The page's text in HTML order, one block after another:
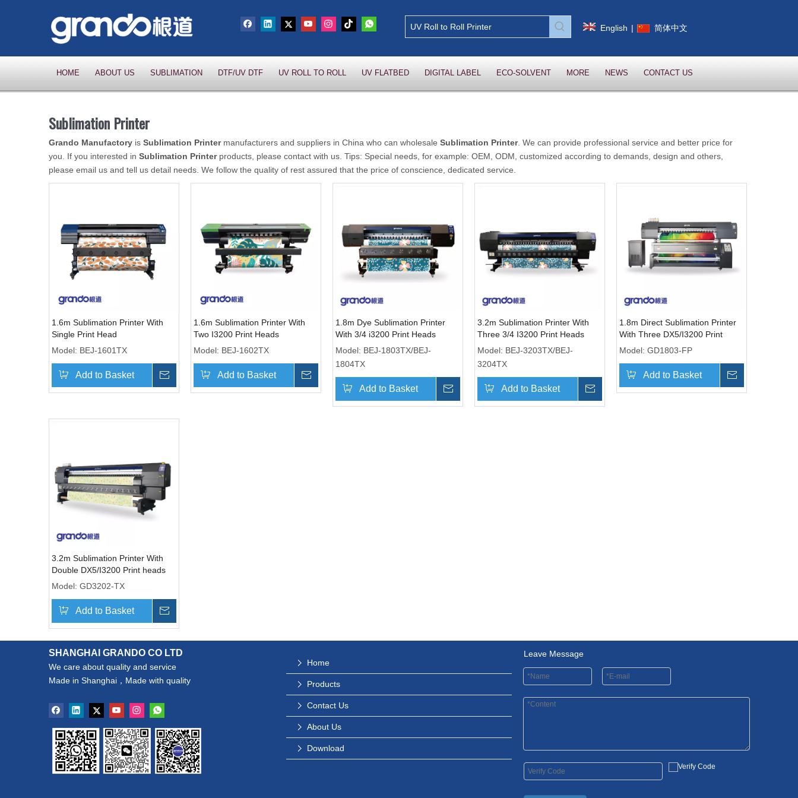
English | 简体中文
HOME ABOUT US SUBLIMATION DTF/UV DTF UV ROLL TO ROLL UV FLATBED DIGITAL LABEL ECO-SOLVENT MORE NEWS CONTACT US
Sublimation Printer
Grando Manufactory is Sublimation Printermanufacturers and suppliers in China who can wholesale Sublimation Printer. We can provide professional service and better price for
you. If you interested in Sublimation Printerproducts, please contact with us. Tips: Special needs, for example: OEM, ODM, customized according to demands, design and others,
please email us and tell us detail needs. We follow the quality of rest assured that the price of conscience, dedicated service.
1.6m Sublimation Printer With
Single Print Head
Model: BEJ-1601TX
Add to Basket Inquire
1.6m Sublimation Printer With
Two I3200 Print Heads
Model: BEJ-1602TX
Add to Basket Inquire
1.8m Dye Sublimation Printer
With 3/4 i3200 Print Heads
Model: BEJ-1803TX/BEJ-
1804TX
Add to Basket Inquire
3.2m Sublimation Printer With
Three 3/4 I3200 Print Heads
Model: BEJ-3203TX/BEJ-
3204TX
Add to Basket Inquire
1.8m Direct Sublimation Printer
With Three DX5/I3200 Print
Heads
Model: GD1803-FP
Add to Basket
3.2m Sublimation Printer With
Double DX5/I3200 Print heads
Model: GD3202-TX
Add to Basket
SHANGHAI GRANDO CO LTD
We care about quality and service
Made in Shanghai，Made with quality
Home
Products
Contact Us
About Us
Download
Leave Message